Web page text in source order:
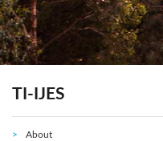
TI-IJES
About